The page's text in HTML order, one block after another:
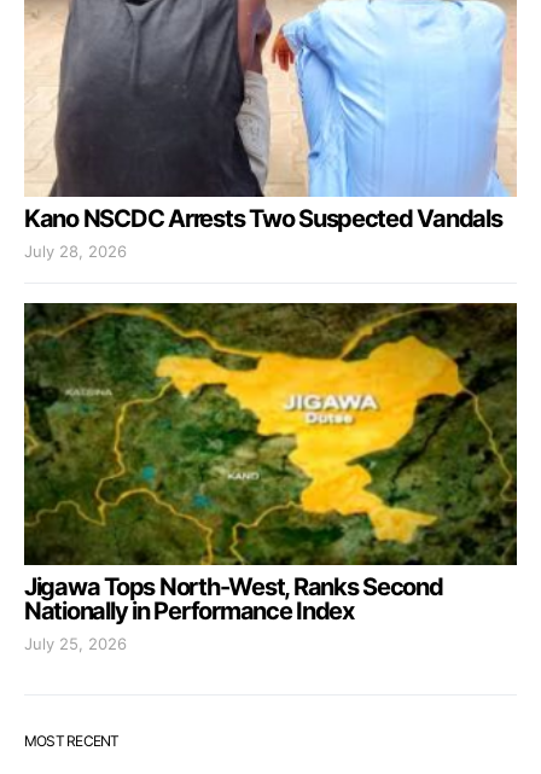
Kano NSCDC Arrests Two Suspected Vandals
July 28, 2026
Jigawa Tops North-West, Ranks Second
Nationally in Performance Index
July 25, 2026
MOST RECENT